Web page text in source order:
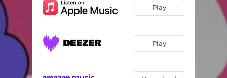
Play
Play